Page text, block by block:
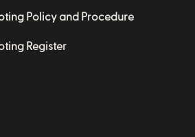
Policy and Procedure
Register